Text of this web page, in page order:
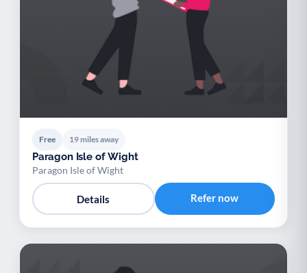
Free 19 miles away
Paragon Isle of Wight
Paragon Isle of Wight
Details Refer now